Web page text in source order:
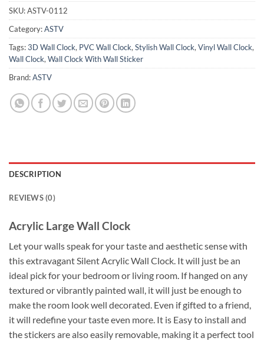
SKU:ASTV-0112
Category:ASTV
Tags:3D Wall Clock, PVC Wall Clock, Stylish Wall Clock, Vinyl Wall Clock,
Wall Clock, Wall Clock With Wall Sticker
Brand:ASTV
DESCRIPTION
REVIEWS (0)
Acrylic Large Wall Clock
Let your walls speak for your taste and aesthetic sense with
this extravagant Silent Acrylic Wall Clock. It will just be an
ideal pick for your bedroom or living room. If hanged on any
textured or vibrantly painted wall, it will just be enough to
make the room look well decorated. Even if gifted to a friend,
it will redefine your taste even more. It is Easy to install and
the stickers are also easily removable, making it a perfect tool